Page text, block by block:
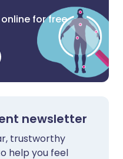
for free
newsletter
trustworthy
help you feel